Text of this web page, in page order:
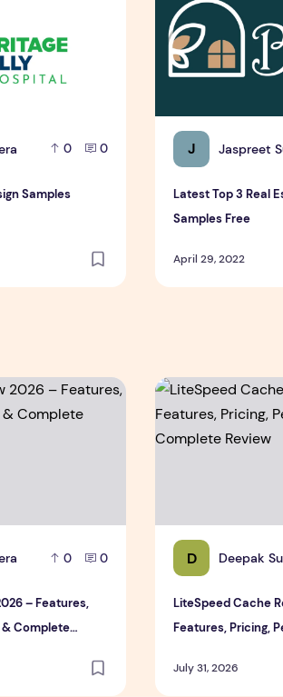
0 0
Samples
J Jaspreet
Latest Top 3 Real
Samples Free
April 29, 2022
Review
0 0
– Features,
Complete
– Features, Pricing, Performance &
D Deepak
LiteSpeed Cache
Features, Pricing,
July 31, 2026
LiteSpeed Cache